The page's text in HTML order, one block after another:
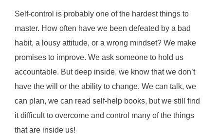
Self-control is probably one of the hardest things to
master. How often have we been defeated by a bad
habit, a lousy attitude, or a wrong mindset? We make
promises to improve. We ask someone to hold us
accountable. But deep inside, we know that we don’t
have the will or the ability to change. We can talk, we
can plan, we can read self-help books, but we still find
it difficult to overcome and control many of the things
that are inside us!